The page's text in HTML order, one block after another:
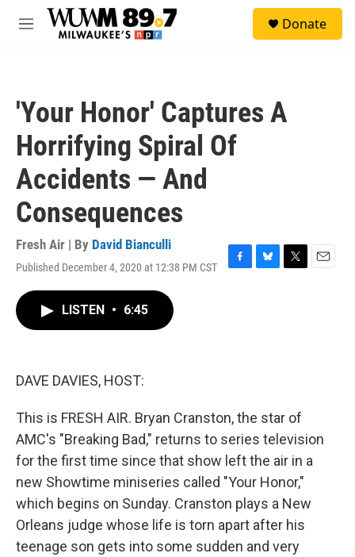
Skip to main content
M
Donate
'Your Honor' Captures A
Horrifying Spiral Of
Accidents — And
Consequences
Fresh Air | By David Bianculli
Published December 4, 2020 at 12:38 PM CST
F
B
T
E
LISTEN • 6:45
DAVE DAVIES, HOST:
This is FRESH AIR. Bryan Cranston, the star of
AMC's "Breaking Bad," returns to series television
for the first time since that show left the air in a
new Showtime miniseries called "Your Honor,"
which begins on Sunday. Cranston plays a New
Orleans judge whose life is torn apart after his
teenage son gets into some sudden and very